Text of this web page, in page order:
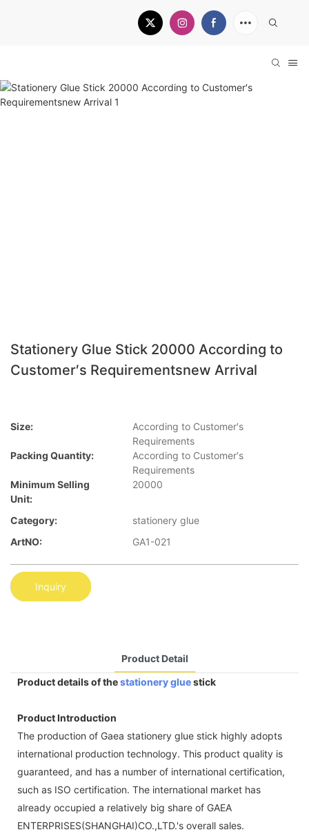
Stationery Glue Stick 20000 According to
Customer′s Requirementsnew Arrival
Size:
According to Customer′s
Requirements
Packing Quantity:
According to Customer′s
Requirements
Minimum Selling
Unit:
20000
Category:
stationery glue
ArtNO:
GA1-021
Inquiry
Product Detail
Product details of thestationery gluestick
Product Introduction
The production of Gaea stationery glue stick highly adopts
international production technology. This product quality is
guaranteed, and has a number of international certification,
such as ISO certification. The international market has
already occupied a relatively big share of GAEA
ENTERPRISES(SHANGHAI)CO.,LTD.'s overall sales.